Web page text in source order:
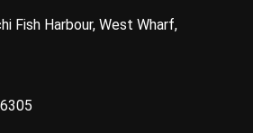
Fish Harbour, West Wharf,